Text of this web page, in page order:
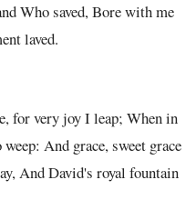
Who saved, Bore with me
laved.
for very joy I leap; When in
And grace, sweet grace
And David's royal fountain